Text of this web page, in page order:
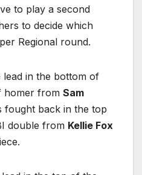
to play a second
to decide which
Regional round.
in the bottom of
homer from Sam
fought back in the top
double from Kellie Fox